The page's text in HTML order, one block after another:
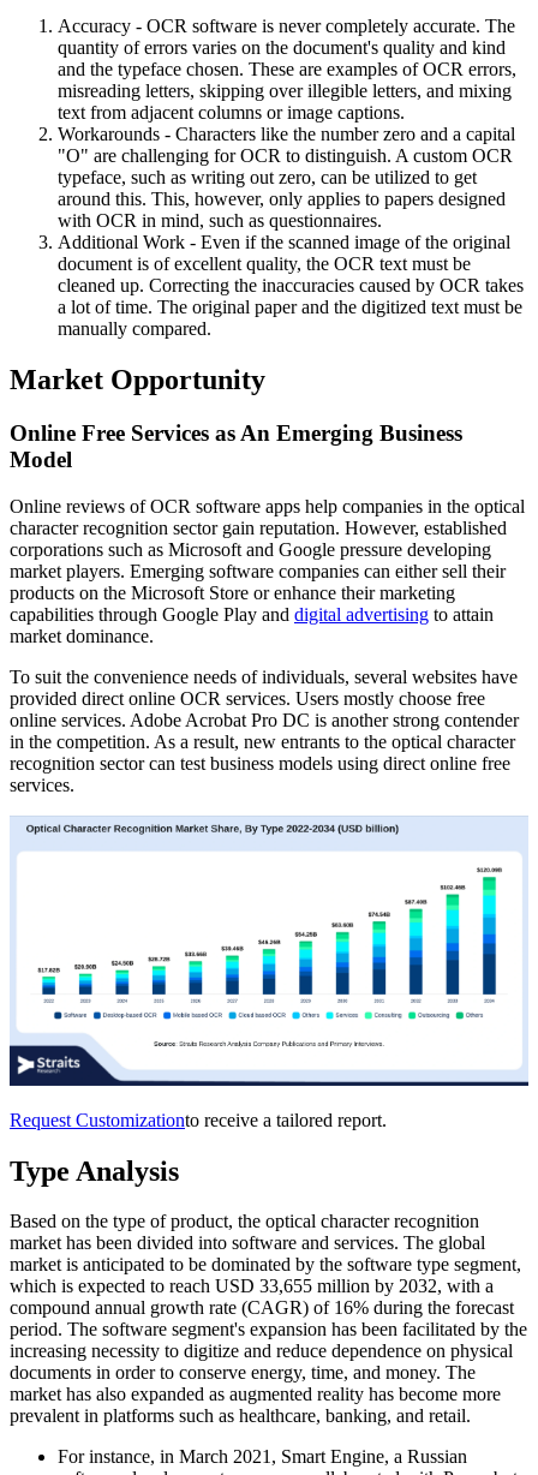
Accuracy - OCR software is never completely accurate. The
quantity of errors varies on the document's quality and kind
and the typeface chosen. These are examples of OCR errors,
misreading letters, skipping over illegible letters, and mixing
text from adjacent columns or image captions.
Workarounds - Characters like the number zero and a capital
"O" are challenging for OCR to distinguish. A custom OCR
typeface, such as writing out zero, can be utilized to get
around this. This, however, only applies to papers designed
with OCR in mind, such as questionnaires.
Additional Work - Even if the scanned image of the original
document is of excellent quality, the OCR text must be
cleaned up. Correcting the inaccuracies caused by OCR takes
a lot of time. The original paper and the digitized text must be
manually compared.
Market Opportunity
Online Free Services as An Emerging Business
Model
Online reviews of OCR software apps help companies in the optical
character recognition sector gain reputation. However, established
corporations such as Microsoft and Google pressure developing
market players. Emerging software companies can either sell their
products on the Microsoft Store or enhance their marketing
capabilities through Google Play and digital advertising to attain
market dominance.
To suit the convenience needs of individuals, several websites have
provided direct online OCR services. Users mostly choose free
online services. Adobe Acrobat Pro DC is another strong contender
in the competition. As a result, new entrants to the optical character
recognition sector can test business models using direct online free
services.
Request Customizationto receive a tailored report.
Type Analysis
Based on the type of product, the optical character recognition
market has been divided into software and services. The global
market is anticipated to be dominated by the software type segment,
which is expected to reach USD 33,655 million by 2032, with a
compound annual growth rate (CAGR) of 16% during the forecast
period. The software segment's expansion has been facilitated by the
increasing necessity to digitize and reduce dependence on physical
documents in order to conserve energy, time, and money. The
market has also expanded as augmented reality has become more
prevalent in platforms such as healthcare, banking, and retail.
For instance, in March 2021, Smart Engine, a Russian